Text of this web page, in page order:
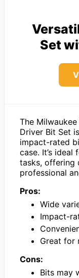
Set
The
Driver Bit Set
impact-rated
case. It’s
tasks, offering
professional
Pros:
Wide
Impact-
Great for
Cons:
Bits may